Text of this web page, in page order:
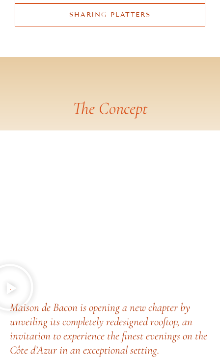
SHARING PLATTERS
The Concept
Maison de Bacon is opening a new chapter by
unveiling its completely redesigned rooftop, an
invitation to experience the finest evenings on the
Côte d’Azur in an exceptional setting.